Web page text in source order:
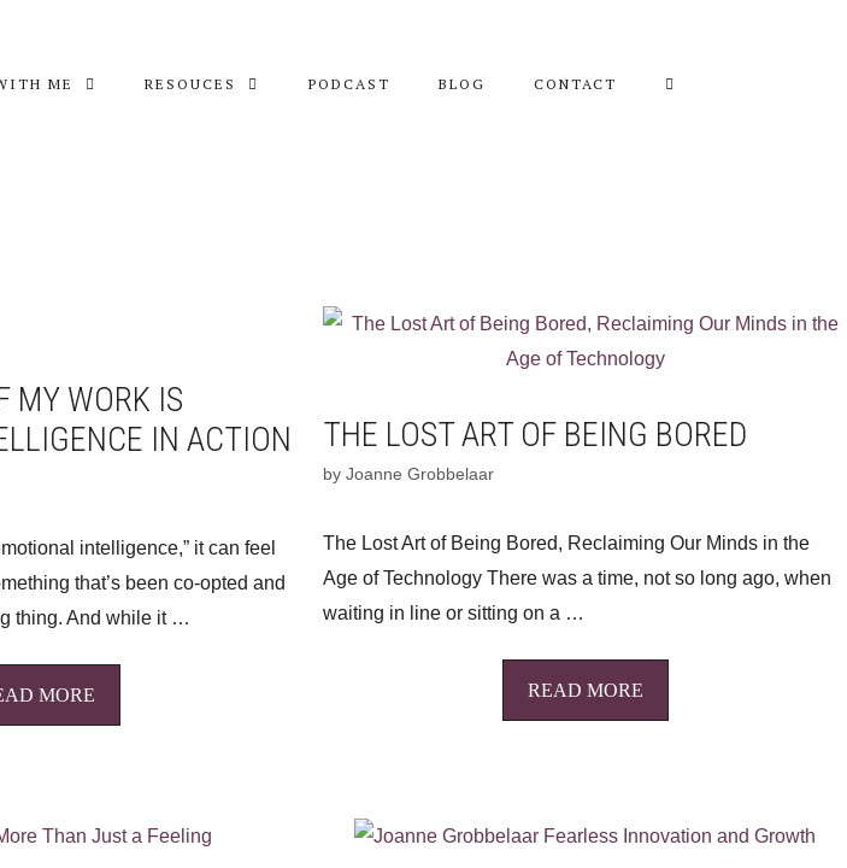
ME RESOUCES PODCAST BLOG CONTACT
MY WORK IS
IN ACTION
intelligence,” it can feel
that’s been co-opted and
thing. And while it …
MORE
THE LOST ART OF BEING BORED
byJoanne Grobbelaar
The Lost Art of Being Bored, Reclaiming Our Minds in the
Age of Technology There was a time, not so long ago, when
waiting in line or sitting on a …
READ MORE